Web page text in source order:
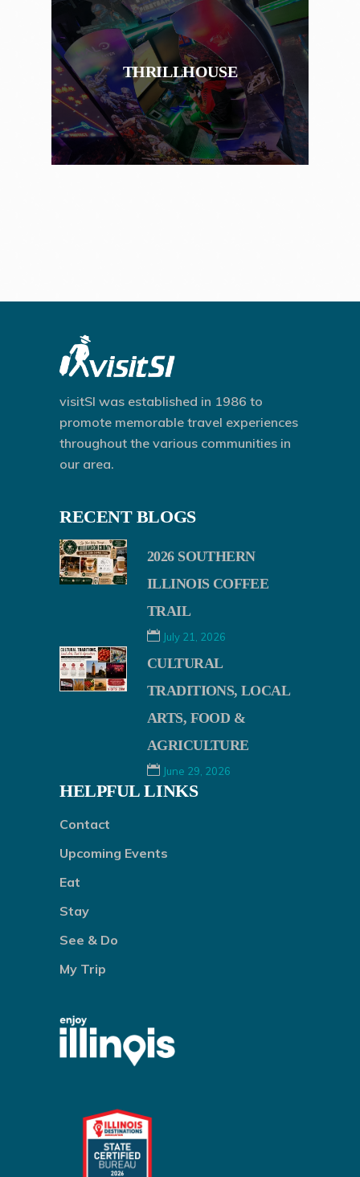
THRILLHOUSE
visitSI was established in 1986 to
promote memorable travel experiences
throughout the various communities in
our area.
RECENT BLOGS
2026 SOUTHERN
ILLINOIS COFFEE
TRAIL
July 21, 2026
CULTURAL
TRADITIONS, LOCAL
ARTS, FOOD &
AGRICULTURE
June 29, 2026
HELPFUL LINKS
Contact
Upcoming Events
Eat
Stay
See & Do
My Trip